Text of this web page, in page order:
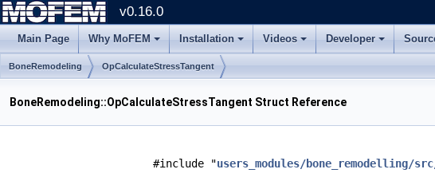
v0.16.0
Main Page Why MoFEM Installation Videos Developer
BoneRemodeling OpCalculateStressTangent
BoneRemodeling::OpCalculateStressTangent Struct Reference
#include "users_modules/bone_remodelling/